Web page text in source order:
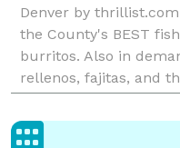
Denver by
the County's BEST
burritos. Also in
rellenos, fajitas, and
own burrito averaging